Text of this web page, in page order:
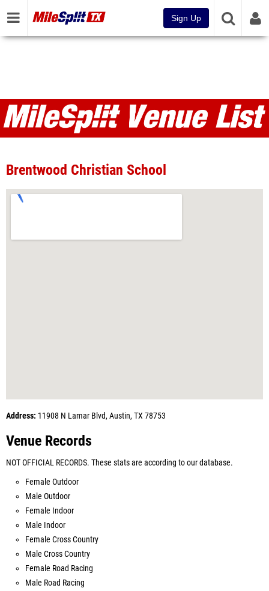
Sign Up
Venues
Brentwood Christian School
Address: 11908 N Lamar Blvd, Austin, TX 78753
Venue Records
NOT OFFICIAL RECORDS. These stats are according to our database.
Female Outdoor
Male Outdoor
Female Indoor
Male Indoor
Female Cross Country
Male Cross Country
Female Road Racing
Male Road Racing